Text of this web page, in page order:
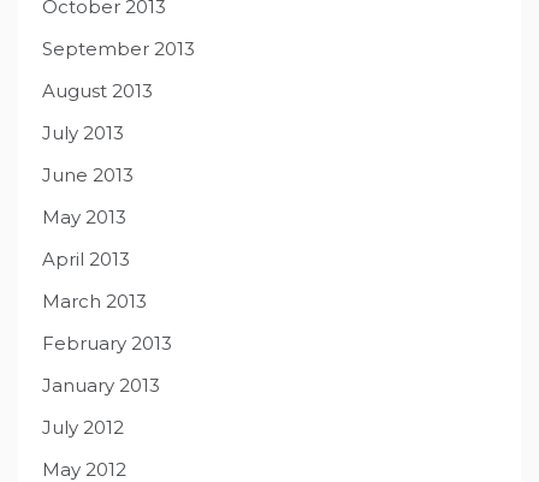
October 2013
September 2013
August 2013
July 2013
June 2013
May 2013
April 2013
March 2013
February 2013
January 2013
July 2012
May 2012